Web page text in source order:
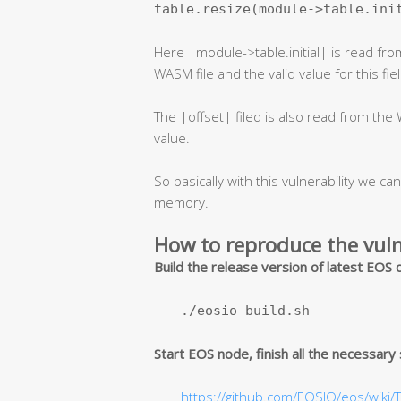
table.resize(module-
Here |module->table.initial| is read
WASM file and the valid value for this
The |offset| filed is also read from the
value.
So basically with this vulnerability we
memory.
How to reproduce the
Build the release version of latest EOS
./eosio-build.sh
Start EOS node, finish all the
https://github.com/EOSIO/eos/